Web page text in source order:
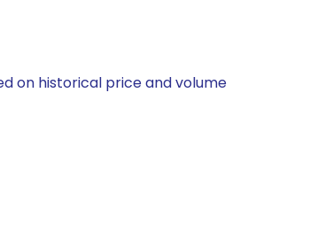
on historical price and volume